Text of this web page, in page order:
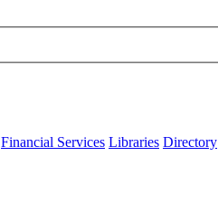
Financial Services Libraries Directory